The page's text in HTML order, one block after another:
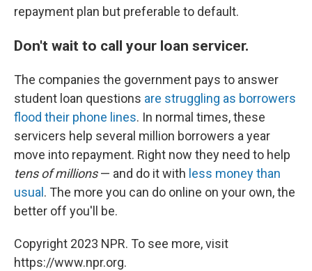
repayment plan but preferable to default.
Don't wait to call your loan servicer.
The companies the government pays to answer
student loan questions are struggling as borrowers
flood their phone lines. In normal times, these
servicers help several million borrowers a year
move into repayment. Right now they need to help
tens of millions— and do it with less money than
usual . The more you can do online on your own, the
better off you'll be.
Copyright 2023 NPR. To see more, visit
https://www.npr.org.